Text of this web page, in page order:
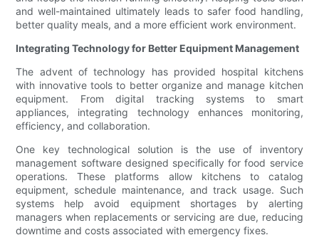
and well-maintained ultimately leads to safer food handling,
better quality meals, and a more efficient work environment.
Integrating Technology for Better Equipment Management
The advent of technology has provided hospital kitchens
with innovative tools to better organize and manage kitchen
equipment. From digital tracking systems to smart
appliances, integrating technology enhances monitoring,
efficiency, and collaboration.
One key technological solution is the use of inventory
management software designed specifically for food service
operations. These platforms allow kitchens to catalog
equipment, schedule maintenance, and track usage. Such
systems help avoid equipment shortages by alerting
managers when replacements or servicing are due, reducing
downtime and costs associated with emergency fixes.